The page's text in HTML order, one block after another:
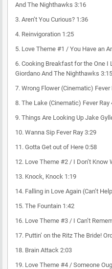
And The Nighthawks 3:16
3. Aren’t You Curious? 1:36
4. Reinvigoration 1:25
5. Love Theme #1 / You Have an
6. Cooking Breakfast for the One I
Giordano And The Nighthawks 3:15
7. Wrong Flower (Cinematic) Fever
8. The Lake (Cinematic) Fever Ray
9. Things Are Looking Up Jake
10. Wanna Sip Fever Ray 3:29
11. Gotta Get out of Here 0:58
12. Love Theme #2 / I Don’t Know
13. Knock, Knock 1:19
14. Falling in Love Again (Can’t
15. The Fountain 1:42
16. Love Theme #3 / I Can’t
17. Puttin’ on the Ritz The Bride!
18. Brain Attack 2:03
19. Love Theme #4 / Someone